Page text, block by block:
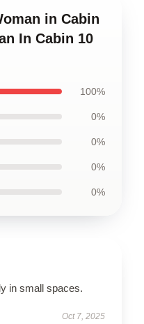
in Cabin
In Cabin 10
100%
0%
0%
0%
0%
in small spaces.
Oct 7, 2025